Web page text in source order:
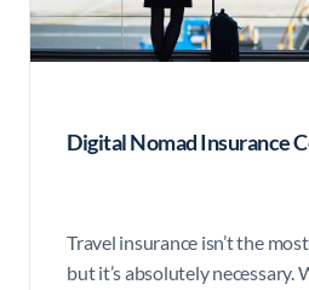
Digital Nomad Insurance
Travel insurance isn’t the
but it’s absolutely necessary.